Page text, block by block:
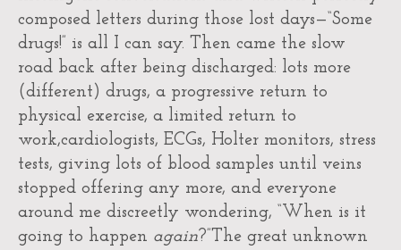
composed letters during those lost days—“Some
drugs!” is all I can say. Then came the slow
road back after being discharged: lots more
(different) drugs, a progressive return to
physical exercise, a limited return to
work,cardiologists, ECGs, Holter monitors, stress
tests, giving lots of blood samples until veins
stopped offering any more, and everyone
around me discreetly wondering, “When is it
going to happen again?”The great unknown